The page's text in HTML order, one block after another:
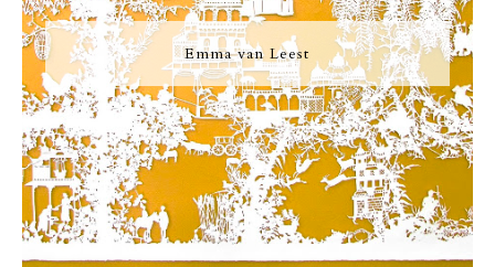
Emma van Leest